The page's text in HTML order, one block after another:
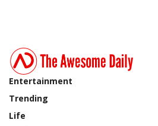
Entertainment
Trending
Life